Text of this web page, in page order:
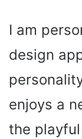
I am
design
enjoys a
the